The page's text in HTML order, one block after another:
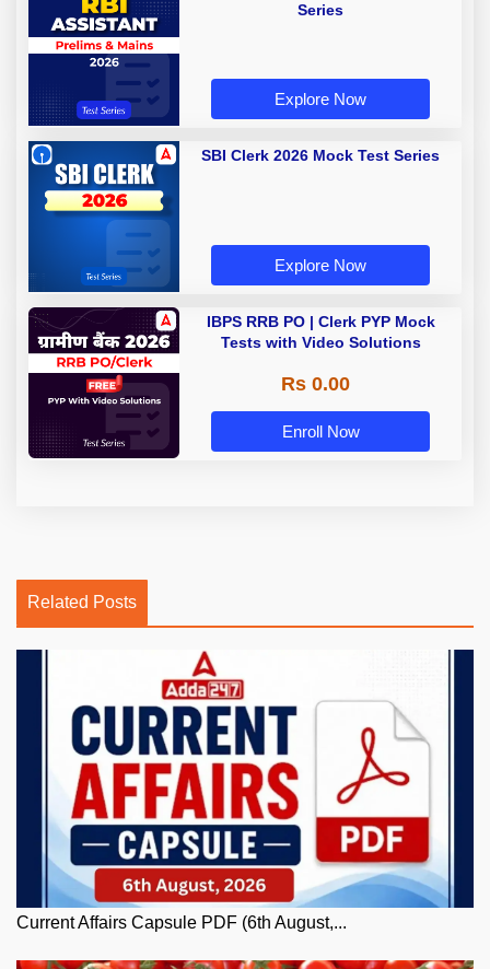
Series
Explore Now
SBI Clerk 2026 Mock Test Series
Explore Now
IBPS RRB PO | Clerk PYP Mock
Tests with Video Solutions
Rs 0.00
Enroll Now
Related Posts
Current Affairs Capsule PDF (6th August,...